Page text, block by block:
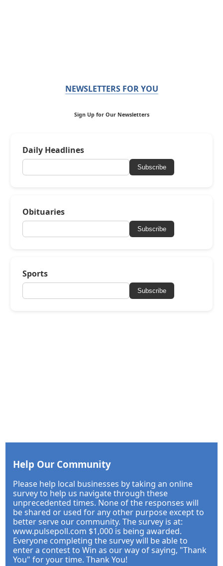
NEWSLETTERS FOR YOU
Sign Up for Our Newsletters
Daily Headlines
Subscribe
Obituaries
Subscribe
Sports
Subscribe
Help Our Community
Please help local businesses by taking an online
survey to help us navigate through these
unprecedented times. None of the responses will
be shared or used for any other purpose except to
better serve our community. The survey is at:
www.pulsepoll.com $1,000 is being awarded.
Everyone completing the survey will be able to
enter a contest to Win as our way of saying, "Thank
You" for your time. Thank You!